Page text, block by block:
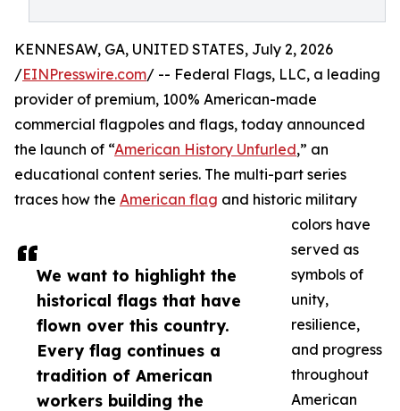
We want to highlight the
historical flags that have
flown over this country.
Every flag continues a
tradition of American
workers building the
KENNESAW, GA, UNITED STATES, July 2, 2026
/EINPresswire.com/ -- Federal Flags, LLC, a leading
provider of premium, 100% American-made
commercial flagpoles and flags, today announced
the launch of “American History Unfurled,” an
educational content series. The multi-part series
traces how the American flag and historic military
colors have
served as
symbols of
unity,
resilience,
and progress
throughout
American